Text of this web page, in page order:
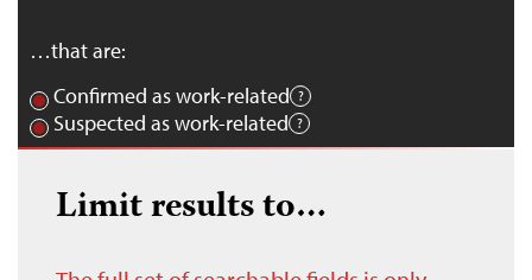
…that are:
Confirmed as work-related
Suspected as work-related
Limit results to…